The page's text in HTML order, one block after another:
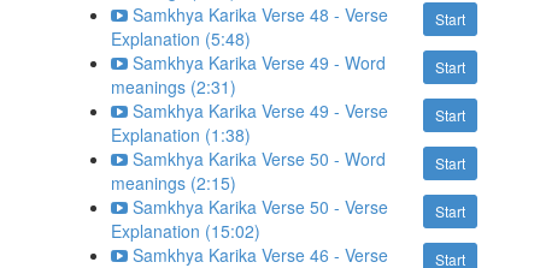
Start
Samkhya Karika Verse 48 - Verse
Explanation (5:48)
Start
Samkhya Karika Verse 49 - Word
meanings (2:31)
Start
Samkhya Karika Verse 49 - Verse
Explanation (1:38)
Start
Samkhya Karika Verse 50 - Word
meanings (2:15)
Start
Samkhya Karika Verse 50 - Verse
Explanation (15:02)
Start
Samkhya Karika Verse 46 - Verse